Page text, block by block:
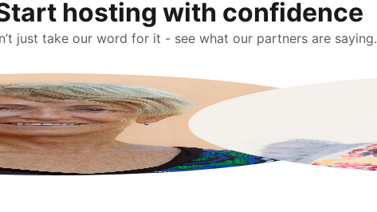
hosting with confidence
just take our word for it - see what our partners are saying.